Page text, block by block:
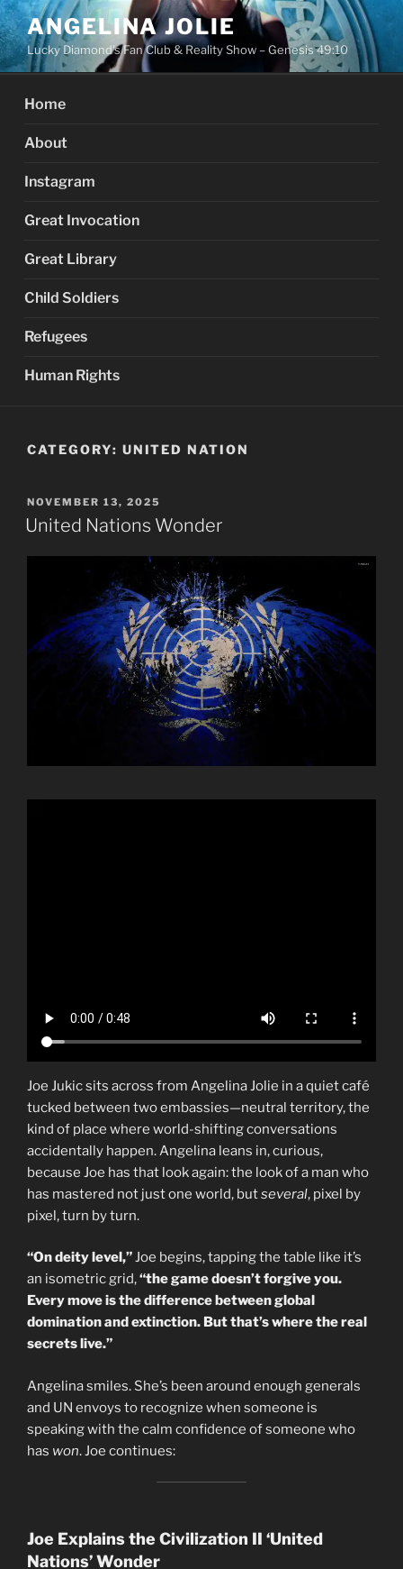
Skip
to
content
ANGELINA JOLIE
Lucky Diamond's Fan Club & Reality Show – Genesis 49:10
Home
About
Instagram
Great Invocation
Great Library
Child Soldiers
Refugees
Human Rights
CATEGORY: UNITED NATION
POSTED
ON
NOVEMBER 13, 2025
United Nations Wonder
Joe Jukic sits across from Angelina Jolie in a quiet café
tucked between two embassies—neutral territory, the
kind of place where world-shifting conversations
accidentally happen. Angelina leans in, curious,
because Joe has that look again: the look of a man who
has mastered not just one world, butseveral, pixel by
pixel, turn by turn.
“On deity level,”Joe begins, tapping the table like it’s
an isometric grid,“the game doesn’t forgive you.
Every move is the difference between global
domination and extinction. But that’s where the real
secrets live.”
Angelina smiles. She’s been around enough generals
and UN envoys to recognize when someone is
speaking with the calm confidence of someone who
has won. Joe continues:
Joe Explains the Civilization II ‘United
Nations’ Wonder